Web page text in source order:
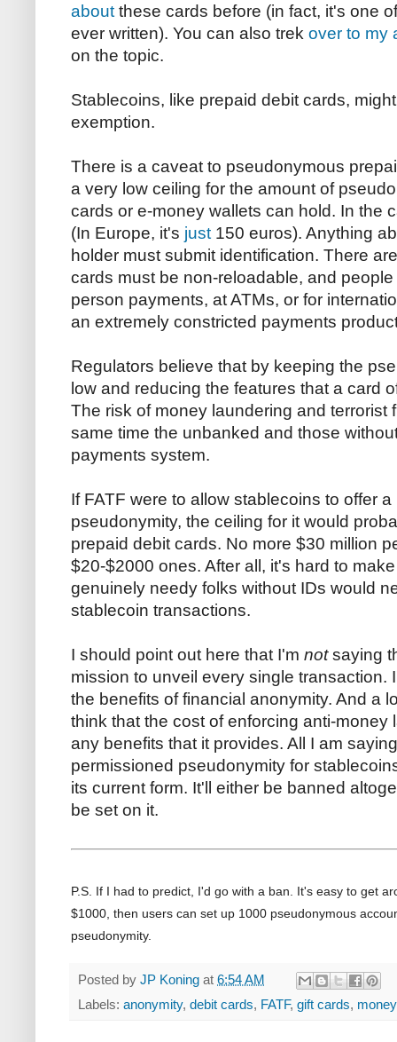
about these cards before (in fact, it's one
ever written). You can also trek over to my
on the topic.
Stablecoins, like prepaid debit cards,
exemption.
There is a caveat to pseudonymous
a very low ceiling for the amount of
cards or e-money wallets can hold. In the
(In Europe, it's just 150 euros). Anything
holder must submit identification. There
cards must be non-reloadable, and
person payments, at ATMs, or for
an extremely constricted payments
Regulators believe that by keeping the
low and reducing the features that a card
The risk of money laundering and terrorist
same time the unbanked and those
payments system.
If FATF were to allow stablecoins to offer
pseudonymity, the ceiling for it would
prepaid debit cards. No more $30 million
$20-$2000 ones. After all, it's hard to
genuinely needy folks without IDs would
stablecoin transactions.
I should point out here that I'm notsaying
mission to unveil every single transaction.
the benefits of financial anonymity. And a
think that the cost of enforcing anti-
any benefits that it provides. All I am
permissioned pseudonymity for
its current form. It'll either be banned
be set on it.
P.S. If I had to predict, I'd go with a ban. It's easy to get
$1000, then users can set up 1000 pseudonymous
pseudonymity.
Posted by JP Koning at 6:54 AM
Labels: anonymity, debit cards, FATF, gift cards,